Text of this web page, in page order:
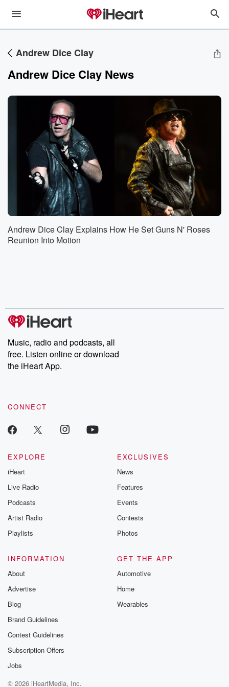
Andrew Dice Clay
Andrew Dice Clay News
Andrew Dice Clay Explains How He Set Guns N' Roses
Reunion Into Motion
Music, radio and podcasts, all
free. Listen online or download
the iHeart App.
CONNECT
EXPLORE
iHeart
Live Radio
Podcasts
Artist Radio
Playlists
EXCLUSIVES
News
Features
Events
Contests
Photos
INFORMATION
About
Advertise
Blog
Brand Guidelines
Contest Guidelines
Subscription Offers
Jobs
GET THE APP
Automotive
Home
Wearables
© 2026 iHeartMedia, Inc.